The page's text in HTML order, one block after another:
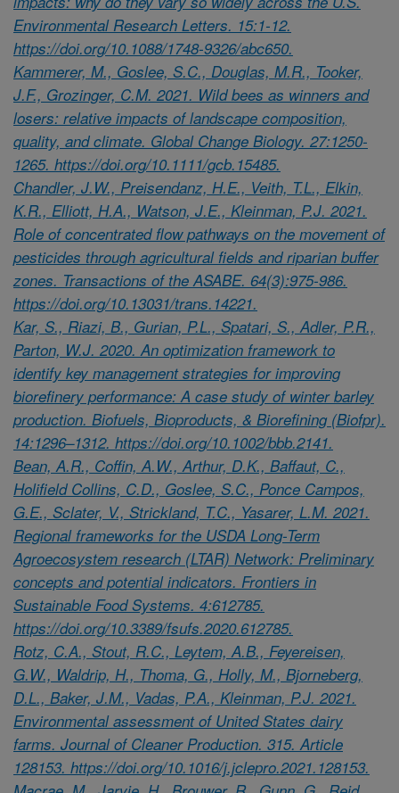
Environmental Research Letters. 15:1-12.
https://doi.org/10.1088/1748-9326/abc650.
Kammerer, M., Goslee, S.C., Douglas, M.R., Tooker,
J.F., Grozinger, C.M. 2021. Wild bees as winners and
losers: relative impacts of landscape composition,
quality, and climate. Global Change Biology. 27:1250-
1265. https://doi.org/10.1111/gcb.15485.
Chandler, J.W., Preisendanz, H.E., Veith, T.L., Elkin,
K.R., Elliott, H.A., Watson, J.E., Kleinman, P.J. 2021.
Role of concentrated flow pathways on the movement of
pesticides through agricultural fields and riparian buffer
zones. Transactions of the ASABE. 64(3):975-986.
https://doi.org/10.13031/trans.14221.
Kar, S., Riazi, B., Gurian, P.L., Spatari, S., Adler, P.R.,
Parton, W.J. 2020. An optimization framework to
identify key management strategies for improving
biorefinery performance: A case study of winter barley
production. Biofuels, Bioproducts, & Biorefining (Biofpr).
14:1296–1312. https://doi.org/10.1002/bbb.2141.
Bean, A.R., Coffin, A.W., Arthur, D.K., Baffaut, C.,
Holifield Collins, C.D., Goslee, S.C., Ponce Campos,
G.E., Sclater, V., Strickland, T.C., Yasarer, L.M. 2021.
Regional frameworks for the USDA Long-Term
Agroecosystem research (LTAR) Network: Preliminary
concepts and potential indicators. Frontiers in
Sustainable Food Systems. 4:612785.
https://doi.org/10.3389/fsufs.2020.612785.
Rotz, C.A., Stout, R.C., Leytem, A.B., Feyereisen,
G.W., Waldrip, H., Thoma, G., Holly, M., Bjorneberg,
D.L., Baker, J.M., Vadas, P.A., Kleinman, P.J. 2021.
Environmental assessment of United States dairy
farms. Journal of Cleaner Production. 315. Article
128153. https://doi.org/10.1016/j.jclepro.2021.128153.